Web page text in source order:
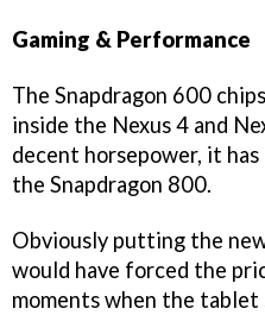
Gaming & Performance
The Snapdragon 600
inside the Nexus 4 and
decent horsepower, it
the Snapdragon 800.
Obviously putting the
would have forced the
moments when the